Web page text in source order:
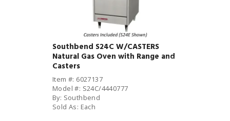
Southbend S24C W/CASTERS
Natural Gas Oven with Range and
Casters
Item #: 6027137
Model #: S24C/4440777
By: Southbend
Sold As: Each